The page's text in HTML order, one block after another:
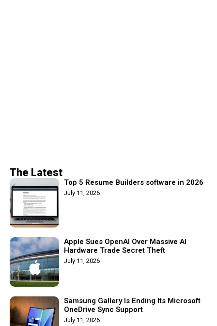
The Latest
Top 5 Resume Builders software in 2026
July 11, 2026
Apple Sues OpenAI Over Massive AI
Hardware Trade Secret Theft
July 11, 2026
Samsung Gallery Is Ending Its Microsoft
OneDrive Sync Support
July 11, 2026